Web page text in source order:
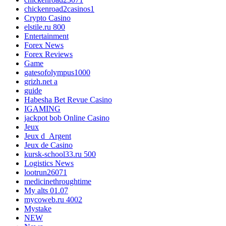
chickenroad2casinos1
Crypto Casino
elstile.ru 800
Entertainment
Forex News
Forex Reviews
Game
gatesofolympus1000
grizh.net a
guide
Habesha Bet Revue Casino
IGAMING
jackpot bob Online Casino
Jeux
Jeux d_Argent
Jeux de Casino
kursk-school33.ru 500
Logistics News
lootrun26071
medicinethroughtime
My alts 01.07
mycoweb.ru 4002
Mystake
NEW